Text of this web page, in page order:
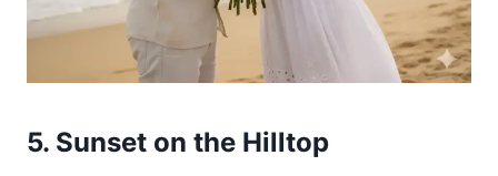
5. Sunset on the Hilltop